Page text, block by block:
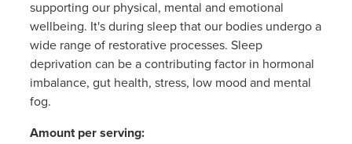
Oral Contraceptive Pill
Passport Photos
Quit Smoking
Women's Health
supporting our physical, mental and emotional
wellbeing. It's during sleep that our bodies undergo a
wide range of restorative processes. Sleep
deprivation can be a contributing factor in hormonal
imbalance, gut health, stress, low mood and mental
fog.
Amount per serving: